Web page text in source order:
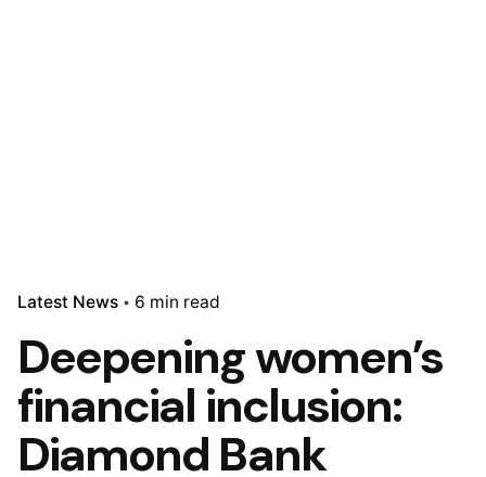
Latest News 6 min read
Deepening women’s
financial inclusion:
Diamond Bank